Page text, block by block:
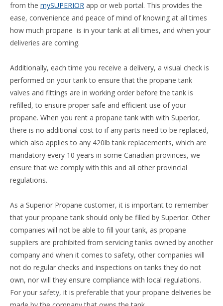
from the mySUPERIOR app or web portal. This provides the
ease, convenience and peace of mind of knowing at all times
how much propane is in your tank at all times, and when your
deliveries are coming.
Additionally, each time you receive a delivery, a visual check is
performed on your tank to ensure that the propane tank
valves and fittings are in working order before the tank is
refilled, to ensure proper safe and efficient use of your
propane. When you rent a propane tank with with Superior,
there is no additional cost to if any parts need to be replaced,
which also applies to any 420lb tank replacements, which are
mandatory every 10 years in some Canadian provinces, we
ensure that we comply with this and all other provincial
regulations.
As a Superior Propane customer, it is important to remember
that your propane tank should only be filled by Superior. Other
companies will not be able to fill your tank, as propane
suppliers are prohibited from servicing tanks owned by another
company and when it comes to safety, other companies will
not do regular checks and inspections on tanks they do not
own, nor will they ensure compliance with local regulations.
For your safety, it is preferable that your propane deliveries be